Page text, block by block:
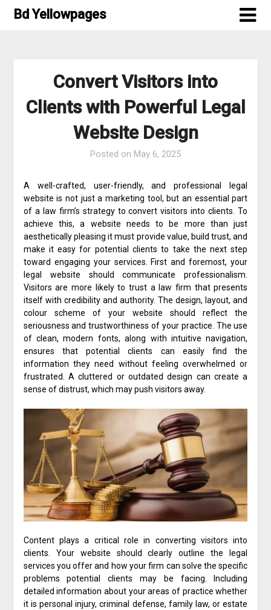
SkipBd Yellowpages
Convert Visitors into
Clients with Powerful Legal
Website Design
Posted on May 6, 2025
A well-crafted, user-friendly, and professional legal
website is not just a marketing tool, but an essential part
of a law firm’s strategy to convert visitors into clients. To
achieve this, a website needs to be more than just
aesthetically pleasing it must provide value, build trust, and
make it easy for potential clients to take the next step
toward engaging your services. First and foremost, your
legal website should communicate professionalism.
Visitors are more likely to trust a law firm that presents
itself with credibility and authority. The design, layout, and
colour scheme of your website should reflect the
seriousness and trustworthiness of your practice. The use
of clean, modern fonts, along with intuitive navigation,
ensures that potential clients can easily find the
information they need without feeling overwhelmed or
frustrated. A cluttered or outdated design can create a
sense of distrust, which may push visitors away.
Content plays a critical role in converting visitors into
clients. Your website should clearly outline the legal
services you offer and how your firm can solve the specific
problems potential clients may be facing. Including
detailed information about your areas of practice whether
it is personal injury, criminal defense, family law, or estate